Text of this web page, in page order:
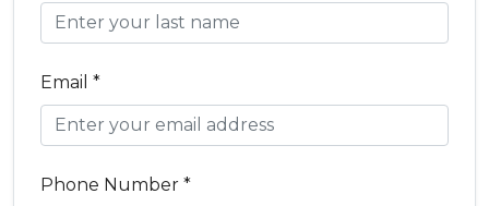
Email *
Phone Number *